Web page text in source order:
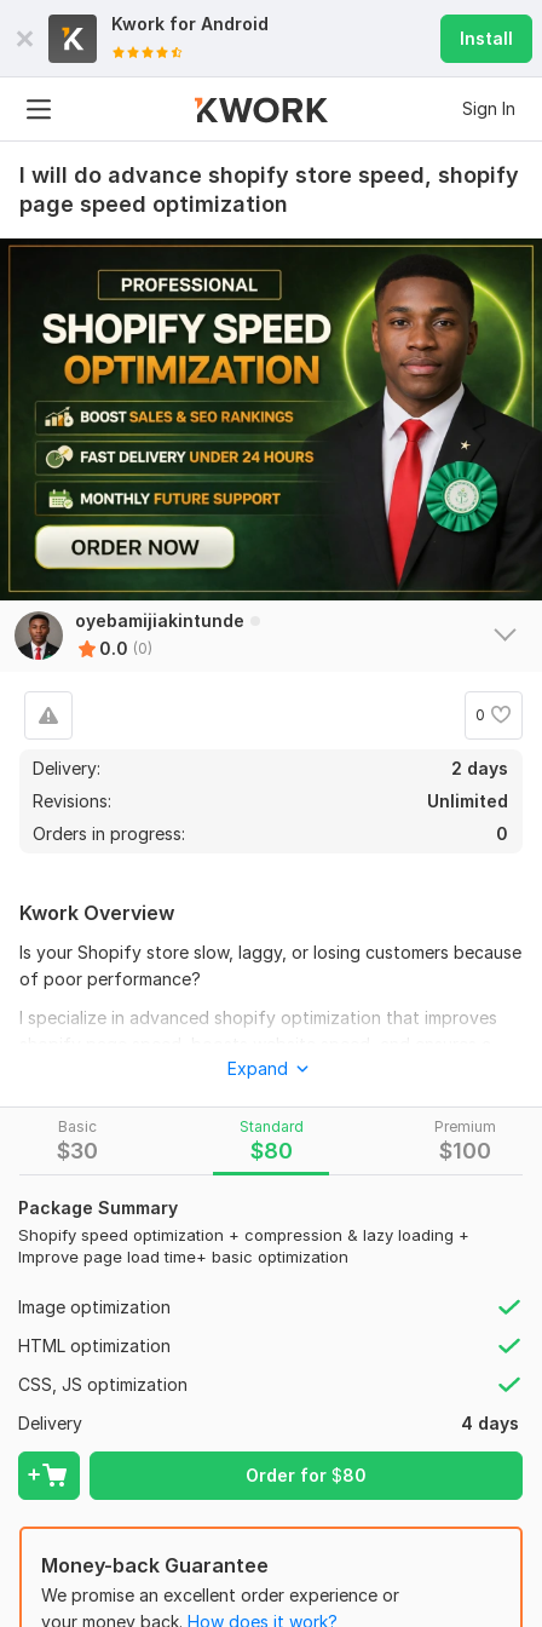
Kwork for Android
Install
Sign In
I will do advance shopify store speed, shopify
page speed optimization
oyebamijiakintunde
0.0 (0)
0
Delivery:
2 days
Revisions:
Unlimited
Orders in progress:
0
Basic
$30
Standard
$80
Premium
$100
Package Summary
Shopify speed optimization + compression & lazy loading +
Improve page load time+ basic optimization
Image optimization
HTML optimization
CSS, JS optimization
Delivery
4 days
Order for$80
Kwork Overview
Is your Shopify store slow, laggy, or losing customers because
of poor performance?
I specialize in advanced shopify optimization that improves
complete shopify speed up across all devices.
My Service:
Improve shopify page speed and overall web. site speed
Full shopify speed up for better shopify speed
Advanced shopify optimization for higher shopify store
speed
Optimize images & enable lazy loading to increase
Minify CSS, JavaScript & HTML for better shopify page
speed
shopify speed
Improve Core Web Vitals with expert shopify
Optimize mobile & desktop for maximum shopify store
speed
Fix speed issues affecting SEO and web. site speed
Your store will have:
Faster web. site speed and improved shopify speed
Expand
Money-back Guarantee
We promise an excellent order experience or
your money back. How does it work?